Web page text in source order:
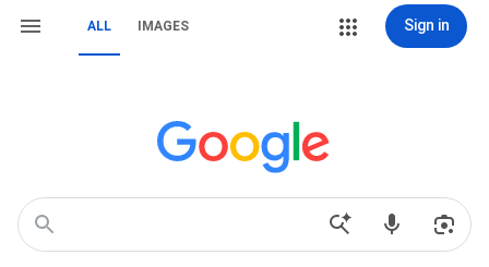
ALL IMAGES Sign in